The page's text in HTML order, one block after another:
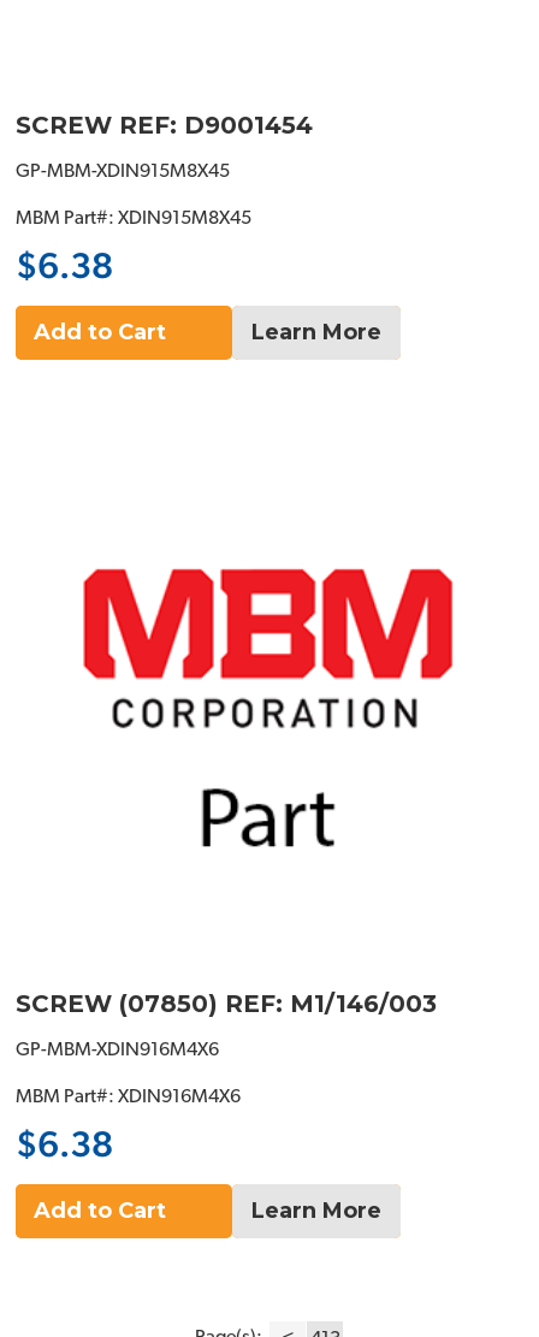
SCREW REF: D9001454
GP-MBM-XDIN915M8X45
MBM Part#: XDIN915M8X45
$6.38
Add to Cart Learn More
SCREW (07850) REF: M1/146/003
GP-MBM-XDIN916M4X6
MBM Part#: XDIN916M4X6
$6.38
Add to Cart Learn More